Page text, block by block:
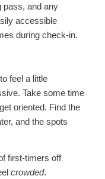
pass, and any
accessible
during check-in.
feel a little
Take some time
oriented. Find the
and the spots
first-timers off
crowded.